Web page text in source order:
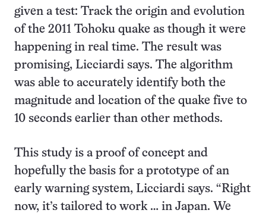
given a test: Track the origin and evolution
of the 2011 Tohoku quake as though it were
happening in real time. The result was
promising, Licciardi says. The algorithm
was able to accurately identify both the
magnitude and location of the quake five to
10 seconds earlier than other methods.
This study is a proof of concept and
hopefully the basis for a prototype of an
early warning system, Licciardi says. “Right
now, it’s tailored to work … in Japan. We